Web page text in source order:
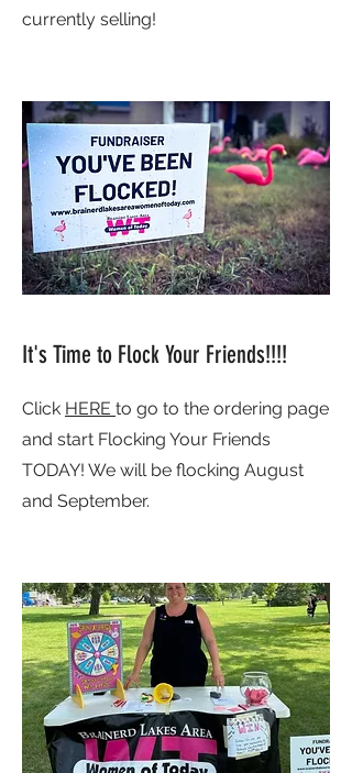
currently selling!
It's Time to Flock Your Friends!!!!
Click HERE to go to the ordering page
and start Flocking Your Friends
TODAY! We will be flocking August
and September.